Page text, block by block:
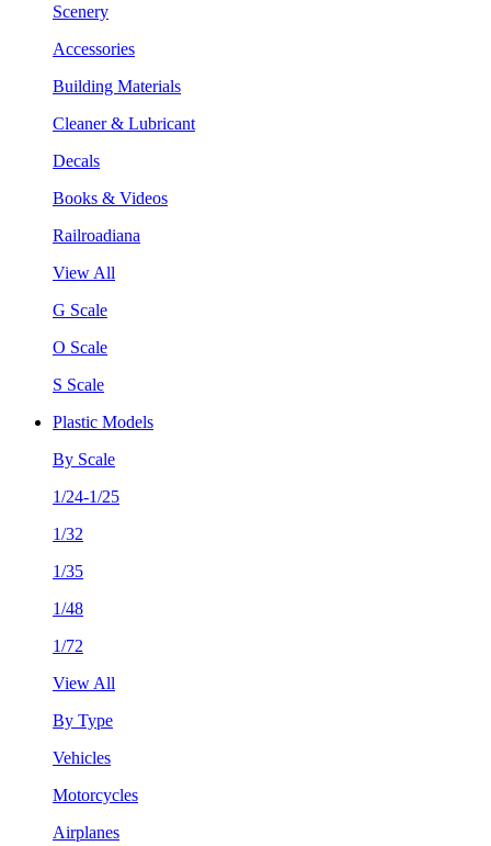
Scenery
Accessories
Building Materials
Cleaner & Lubricant
Decals
Books & Videos
Railroadiana
View All
G Scale
O Scale
S Scale
Plastic Models
By Scale
1/24-1/25
1/32
1/35
1/48
1/72
View All
By Type
Vehicles
Motorcycles
Airplanes